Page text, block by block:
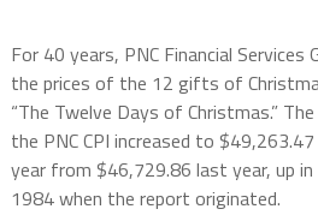
For 40 years, PNC Financial Services
the prices of the 12 gifts of
“The Twelve Days of Christmas.”
the PNC CPI increased to
year from $46,729.86 last year, up
1984 when the report originated.